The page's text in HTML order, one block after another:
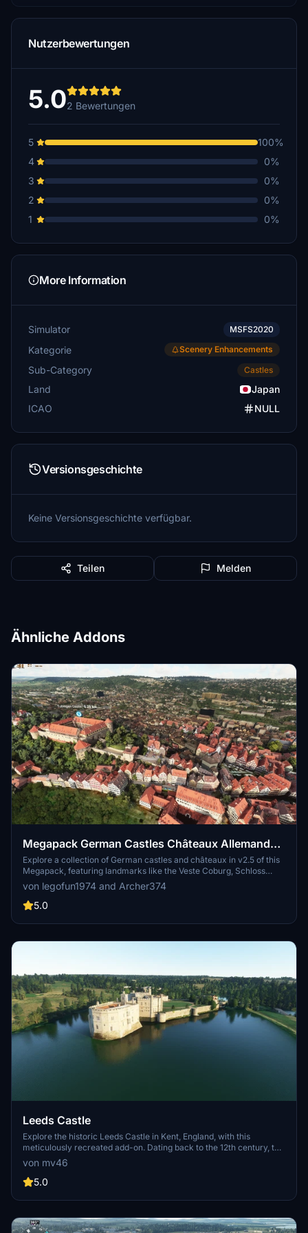
Nutzerbewertungen
5.02 Bewertungen
5
100%
4
0%
3
0%
2
0%
1
0%
More Information
Simulator MSFS2020
Kategorie Scenery Enhancements
Sub-Category Castles
Land
Japan
ICAO
NULL
Versionsgeschichte
Keine Versionsgeschichte verfügbar.
Teilen Melden
Ähnliche Addons
Megapack German Castles Châteaux Allemands
v2.5 + POI
Explore a collection of German castles and châteaux in v2.5 of this
Megapack, featuring landmarks like the Veste Coburg, Schloss
Ehrenburg, and more. Discover historical sites like the Hanstein
Castle ruins and the stunning Johannisburg Castle, enriched with
detailed architecture and cultural significance. Unzip and install the
through these iconic locations.
von legofun1974 and Archer374
5.0
Leeds Castle
Explore the historic Leeds Castle in Kent, England, with this
meticulously recreated add-on. Dating back to the 12th century, this
castle has served as a residence for kings and queens throughout
history. Immerse yourself in its rich heritage and stunning
surroundings, complete with lights and points of interest.
von mv46
5.0